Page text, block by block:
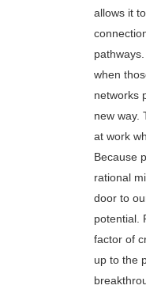
allows it
when
networks
new way.
at work
Because
rational
door to
potential.
factor of
up to the